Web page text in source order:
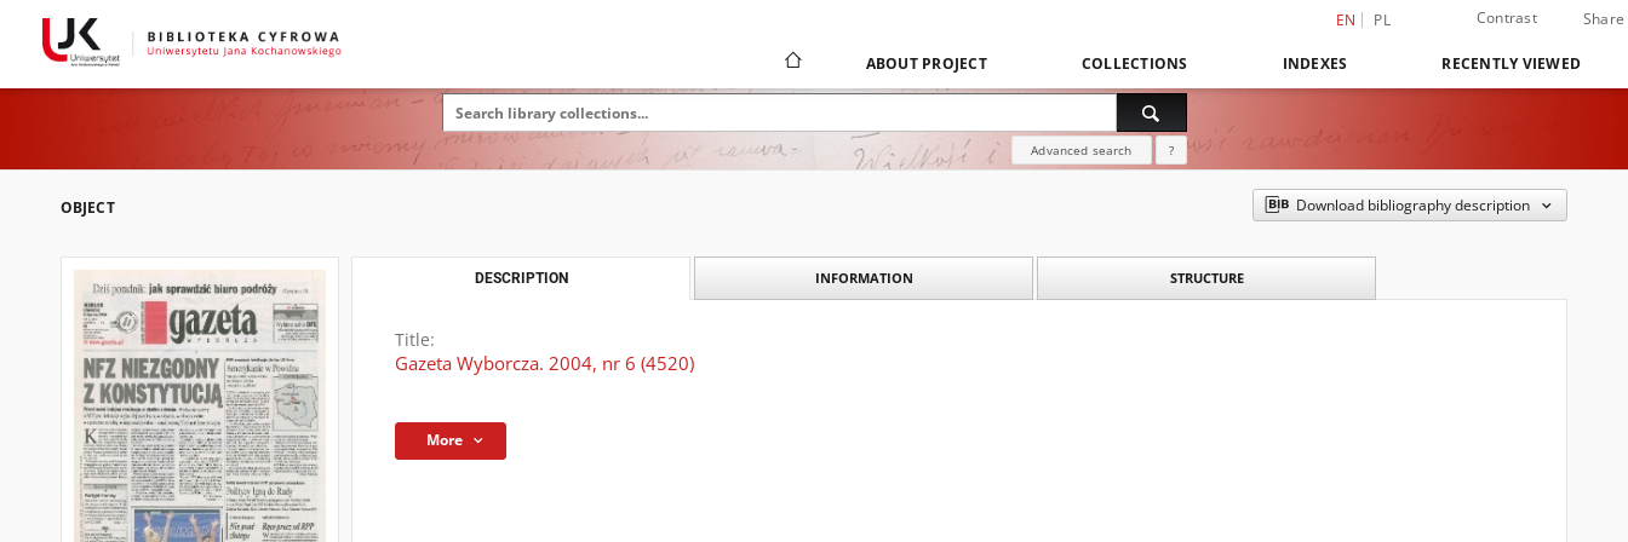
EN PL Contrast Share
ABOUT PROJECT COLLECTIONS INDEXES RECENTLY VIEWED
Advanced search ?
OBJECT Download bibliography description
DESCRIPTION INFORMATION STRUCTURE
Title:
Gazeta Wyborcza. 2004, nr 6 (4520)
More